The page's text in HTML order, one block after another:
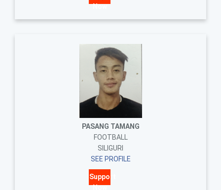
Now
PASANG TAMANG
FOOTBALL
SILIGURI
SEE PROFILE
Support
Now